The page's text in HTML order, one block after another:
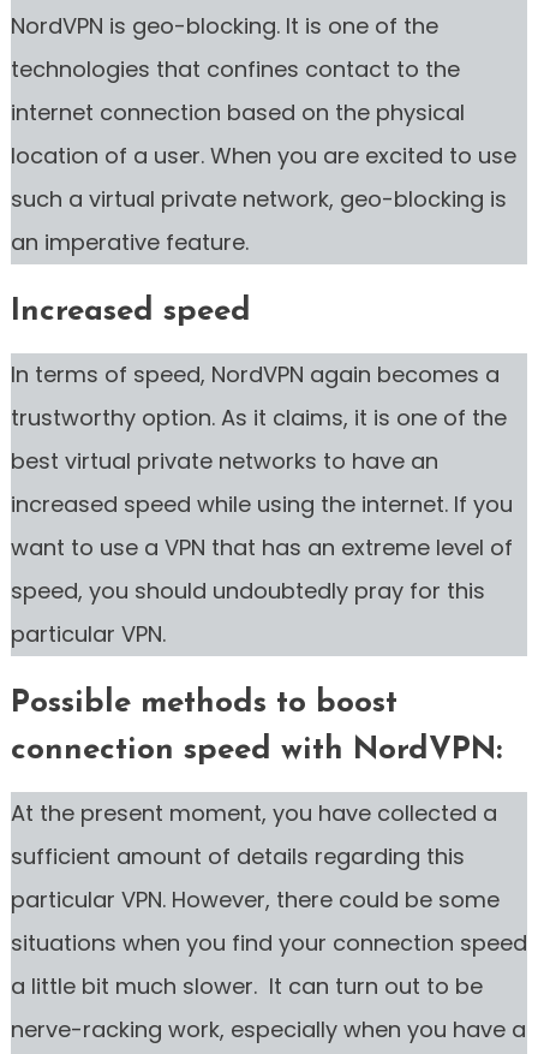
NordVPN is geo-blocking. It is one of the
technologies that confines contact to the
internet connection based on the physical
location of a user. When you are excited to use
such a virtual private network, geo-blocking is
an imperative feature.
Increased speed
In terms of speed, NordVPN again becomes a
trustworthy option. As it claims, it is one of the
best virtual private networks to have an
increased speed while using the internet. If you
want to use a VPN that has an extreme level of
speed, you should undoubtedly pray for this
particular VPN.
Possible methods to boost
connection speed with NordVPN:
At the present moment, you have collected a
sufficient amount of details regarding this
particular VPN. However, there could be some
situations when you find your connection speed
a little bit much slower. It can turn out to be
nerve-racking work, especially when you have a